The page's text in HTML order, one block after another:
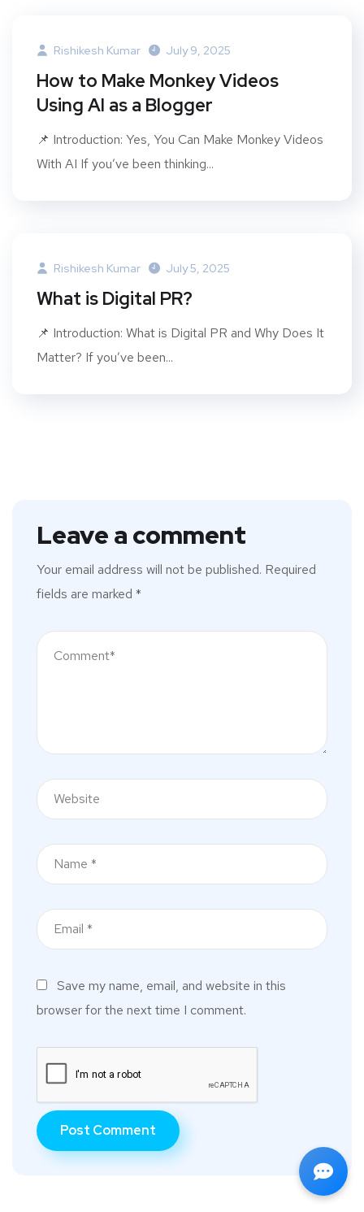
Rishikesh Kumar July 9, 2025
How to Make Monkey Videos
Using AI as a Blogger
📌 Introduction: Yes, You Can Make Monkey Videos
With AI If you’ve been thinking...
Rishikesh Kumar July 5, 2025
What is Digital PR?
📌 Introduction: What is Digital PR and Why Does It
Matter? If you’ve been...
Leave a comment
Your email address will not be published. Required
fields are marked *
Save my name, email, and website in this
browser for the next time I comment.